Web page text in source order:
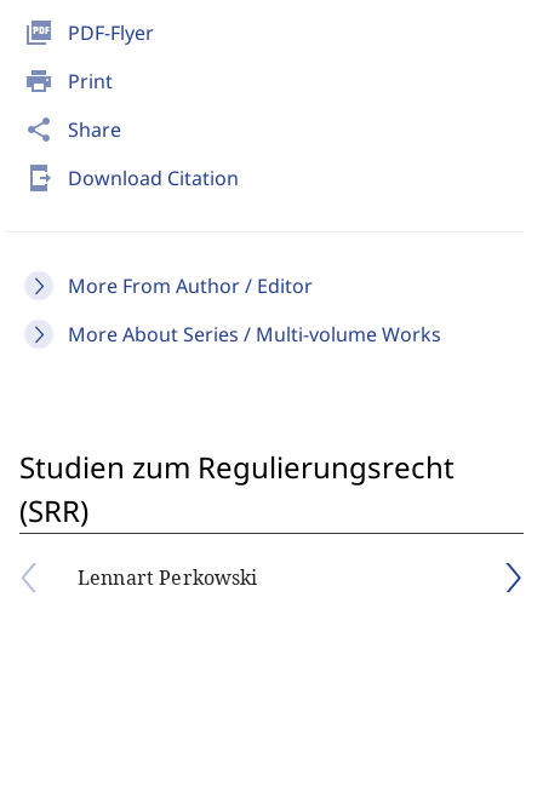
picture_as_pdf PDF-Flyer
print Print
share Share
send_to_mobile Download Citation
More From Author / Editor
More About Series / Multi-volume Works
Studien zum Regulierungsrecht
(SRR)
Lennart Perkowski